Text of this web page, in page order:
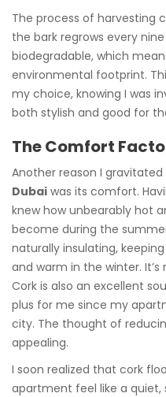
The process of harvesting
the bark regrows every nine
biodegradable, which
environmental footprint.
my choice, knowing I was
both stylish and good for
The Comfort
Another reason I gravitated
Dubai was its comfort.
knew how unbearably hot
become during the
naturally insulating,
and warm in the winter.
Cork is also an excellent
plus for me since my
city. The thought of
appealing.
I soon realized that cork
apartment feel like a quiet,